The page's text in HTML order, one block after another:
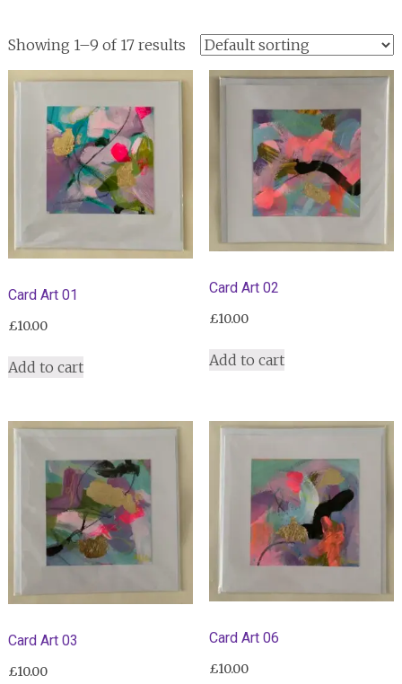
Showing 1–9 of 17 results
Card Art 01
£10.00
Add to cart
Card Art 02
£10.00
Add to cart
Card Art 03
£10.00
Card Art 06
£10.00